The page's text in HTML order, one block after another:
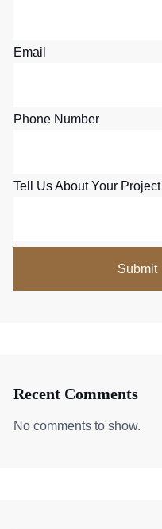
Email
Phone Number
Tell Us About Your Project
Recent Comments
No comments to show.